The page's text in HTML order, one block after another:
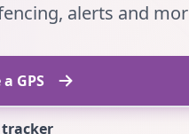
alerts and
GPS
tracker